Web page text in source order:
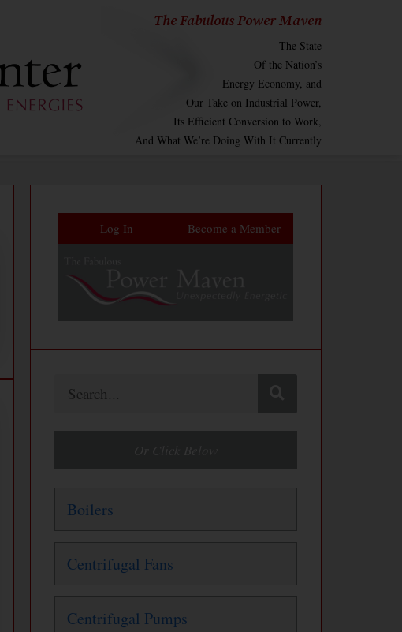
The Fabulous Power Maven
The State
Of the Nation’s
Energy Economy, and
Our Take on Industrial Power,
Its Efficient Conversion to Work,
And What We’re Doing With It Currently
Log In Become a Member
Search
Boilers
Centrifugal Fans
Centrifugal Pumps